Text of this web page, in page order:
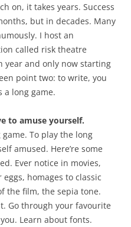
on, it takes years. Success
but in decades. Many
I host an
called risk theatre
year and only now starting
point two: to write, you
a long game.
to amuse yourself.
To play the long
amused. Here’re some
Ever notice in movies,
homages to classic
the film, the sepia tone.
Go through your favourite
Learn about fonts.